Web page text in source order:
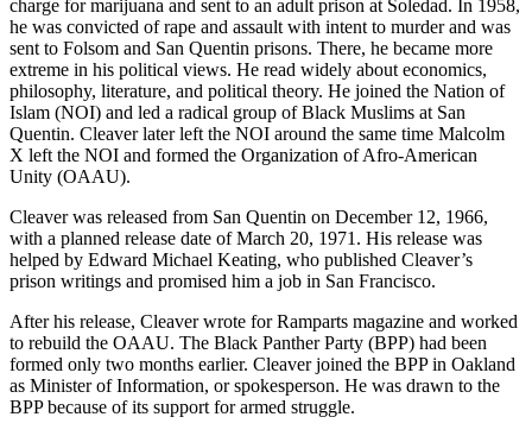
charge for marijuana and sent to an adult prison at Soledad. In 1958,
he was convicted of rape and assault with intent to murder and was
sent to Folsom and San Quentin prisons. There, he became more
extreme in his political views. He read widely about economics,
philosophy, literature, and political theory. He joined the Nation of
Islam (NOI) and led a radical group of Black Muslims at San
Quentin. Cleaver later left the NOI around the same time Malcolm
X left the NOI and formed the Organization of Afro-American
Unity (OAAU).
Cleaver was released from San Quentin on December 12, 1966,
with a planned release date of March 20, 1971. His release was
helped by Edward Michael Keating, who published Cleaver’s
prison writings and promised him a job in San Francisco.
After his release, Cleaver wrote for Ramparts magazine and worked
to rebuild the OAAU. The Black Panther Party (BPP) had been
formed only two months earlier. Cleaver joined the BPP in Oakland
as Minister of Information, or spokesperson. He was drawn to the
BPP because of its support for armed struggle.